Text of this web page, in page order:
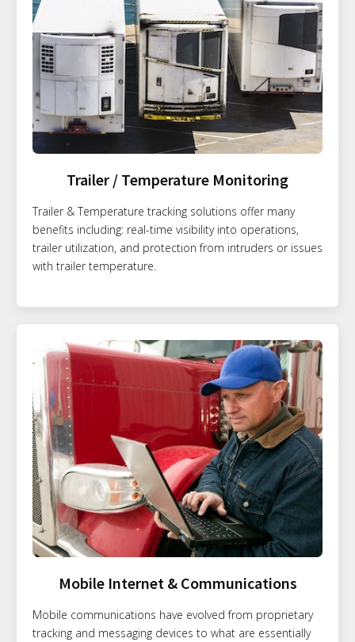
Trailer / Temperature Monitoring
Trailer & Temperature tracking solutions offer many
benefits including: real-time visibility into operations,
trailer utilization, and protection from intruders or issues
with trailer temperature.
Mobile Internet & Communications
Mobile communications have evolved from proprietary
tracking and messaging devices to what are essentially